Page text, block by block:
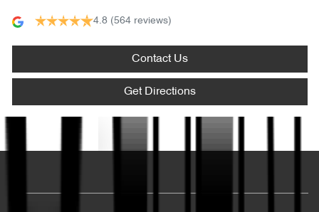
4.8 (564 reviews)
Contact Us
Get Directions